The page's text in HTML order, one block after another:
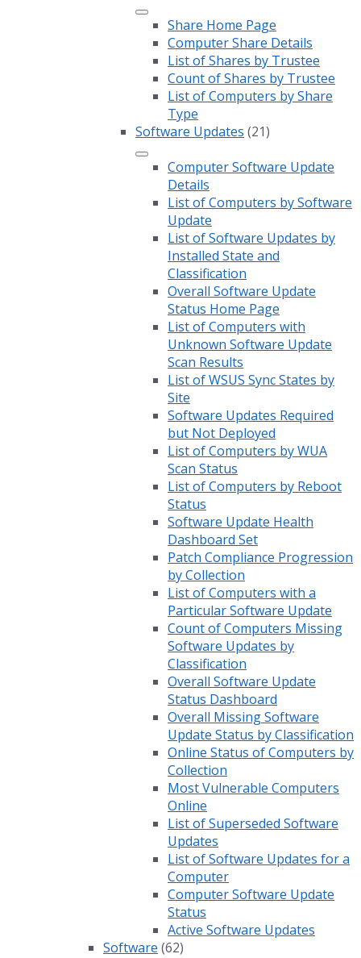
Share Home Page
Computer Share Details
List of Shares by Trustee
Count of Shares by Trustee
List of Computers by Share
Type
Software Updates (21)
Computer Software Update
Details
List of Computers by Software
Update
List of Software Updates by
Installed State and
Classification
Overall Software Update
Status Home Page
List of Computers with
Unknown Software Update
Scan Results
List of WSUS Sync States by
Site
Software Updates Required
but Not Deployed
List of Computers by WUA
Scan Status
List of Computers by Reboot
Status
Software Update Health
Dashboard Set
Patch Compliance Progression
by Collection
List of Computers with a
Particular Software Update
Count of Computers Missing
Software Updates by
Classification
Overall Software Update
Status Dashboard
Overall Missing Software
Update Status by Classification
Online Status of Computers by
Collection
Most Vulnerable Computers
Online
List of Superseded Software
Updates
List of Software Updates for a
Computer
Computer Software Update
Status
Active Software Updates
Software (62)